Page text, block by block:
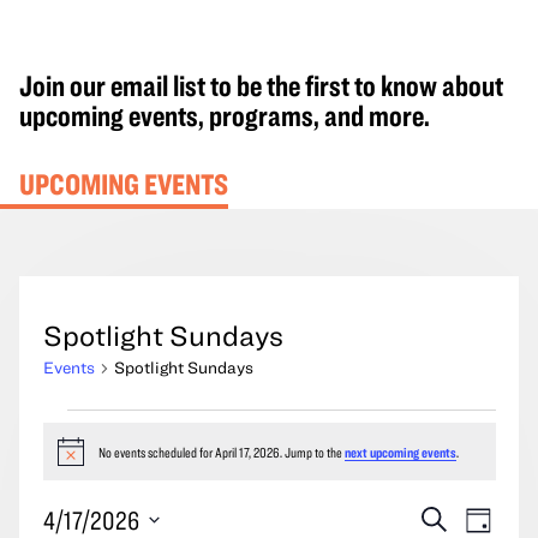
Join our email list to be the first to know about
upcoming events, programs, and more.
UPCOMING EVENTS
Spotlight Sundays
Events Spotlight Sundays
for
17,
Notice No events scheduled for April 17, 2026. Jump to thenext upcoming events.
Events
SearchEvent
Day
4/17/2026